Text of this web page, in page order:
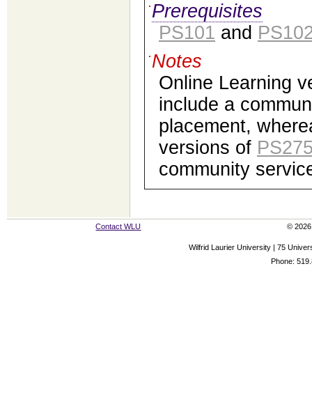
Prerequisites
PS101 and
Notes
Online Learning
include a
placement,
versions of
community
Contact WLU © 2026
Wilfrid Laurier University | 75
Phone: